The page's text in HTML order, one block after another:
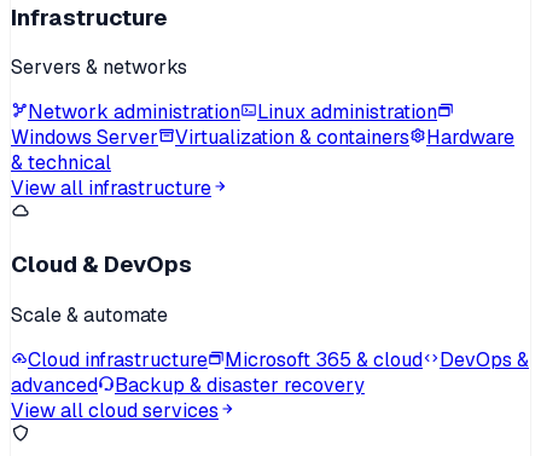
Infrastructure
Servers & networks
Network administration
Linux administration
Windows Server
Virtualization & containers
Hardware
& technical
View all infrastructure
Cloud & DevOps
Scale & automate
Cloud infrastructure
Microsoft 365 & cloud
DevOps &
advanced
Backup & disaster recovery
View all cloud services